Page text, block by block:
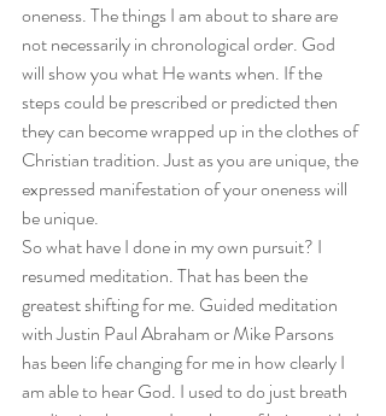
oneness. The things I am about to share are
not necessarily in chronological order. God
will show you what He wants when. If the
steps could be prescribed or predicted then
they can become wrapped up in the clothes of
Christian tradition. Just as you are unique, the
expressed manifestation of your oneness will
be unique.
So what have I done in my own pursuit? I
resumed meditation. That has been the
greatest shifting for me. Guided meditation
with Justin Paul Abraham or Mike Parsons
has been life changing for me in how clearly I
am able to hear God. I used to do just breath